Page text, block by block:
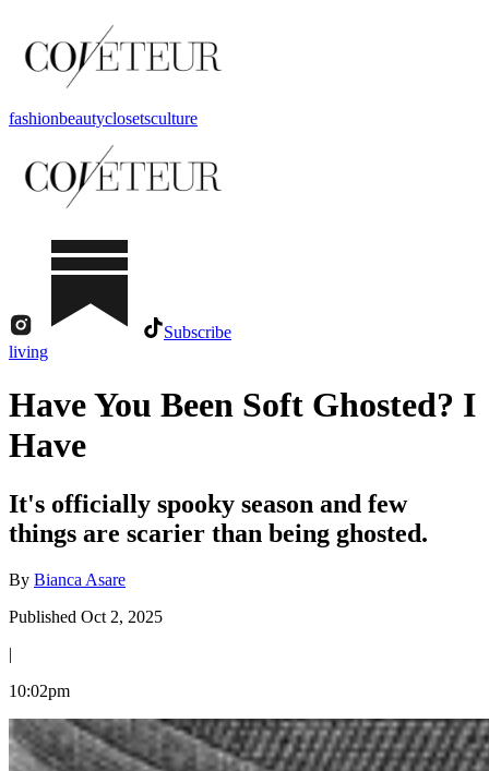
fashionbeautyclosetsculture
Subscribe
living
Have You Been Soft Ghosted? I
Have
It's officially spooky season and few
things are scarier than being ghosted.
By Bianca Asare
Published Oct 2, 2025
|
10:02pm